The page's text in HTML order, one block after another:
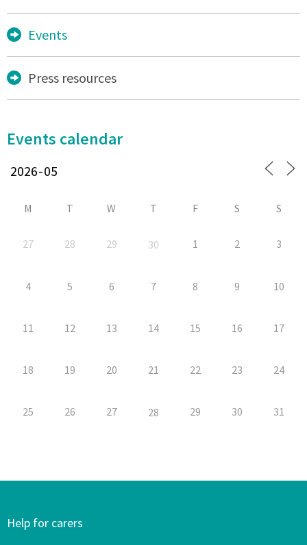
Events
Press resources
Events calendar
M T W T F S S
27 28 29 30 1 2 3
4 5 6 7 8 9 10
11 12 13 14 15 16 17
18 19 20 21 22 23 24
25 26 27 28 29 30 31
Help for carers